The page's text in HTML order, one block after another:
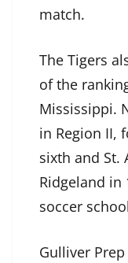
match.
The Tigers
of the
Mississippi.
in Region II,
sixth and St.
Ridgeland in
soccer
Gulliver